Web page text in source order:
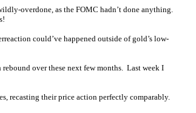
overdone, as the FOMC hadn’t done anything.
could’ve happened outside of gold’s low-
over these next few months. Last week I
recasting their price action perfectly comparably.